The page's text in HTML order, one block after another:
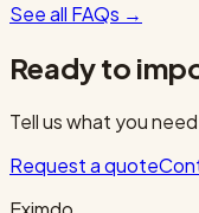
See all FAQs →
Ready to
Tell us what you
Request a quote